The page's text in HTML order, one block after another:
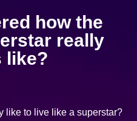
how the
really
like?
like to live like a superstar?